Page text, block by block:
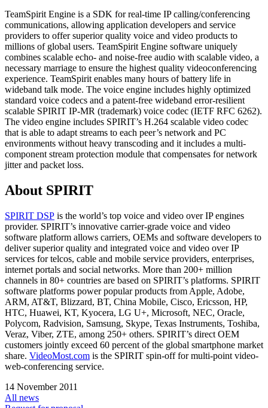
TeamSpirit Engine is a SDK for real-time IP calling/conferencing
communications, allowing application developers and service
providers to offer superior quality voice and video products to
millions of global users. TeamSpirit Engine software uniquely
combines scalable echo- and noise-free audio with scalable video, a
necessary marriage to ensure the highest quality videoconferencing
experience. TeamSpirit enables many hours of battery life in
wideband talk mode. The voice engine includes highly optimized
standard voice codecs and a patent-free wideband error-resilient
scalable SPIRIT IP-MR (trademark) voice codec (IETF RFC 6262).
The video engine includes SPIRIT’s H.264 scalable video codec
that is able to adapt streams to each peer’s network and PC
environments without heavy transcoding and it includes a multi-
component stream protection module that compensates for network
jitter and packet loss.
About SPIRIT
SPIRIT DSP is the world’s top voice and video over IP engines
provider. SPIRIT’s innovative carrier-grade voice and video
software platform allows carriers, OEMs and software developers to
deliver superior quality and integrated voice and video over IP
services for telcos, cable and mobile service providers, enterprises,
internet portals and social networks. More than 200+ million
channels in 80+ countries are based on SPIRIT’s platforms. SPIRIT
software platforms power popular products from Apple, Adobe,
ARM, AT&T, Blizzard, BT, China Mobile, Cisco, Ericsson, HP,
HTC, Huawei, KT, Kyocera, LG U+, Microsoft, NEC, Oracle,
Polycom, Radvision, Samsung, Skype, Texas Instruments, Toshiba,
Veraz, Viber, ZTE, among 250+ others. SPIRIT’s direct OEM
customers jointly exceed 60 percent of the global smartphone market
share. VideoMost.com is the SPIRIT spin-off for multi-point video-
web-conferencing service.
14 November 2011
All news